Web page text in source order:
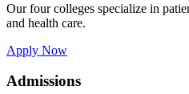
Our four colleges specialize in
and health care.
Apply Now
Admissions